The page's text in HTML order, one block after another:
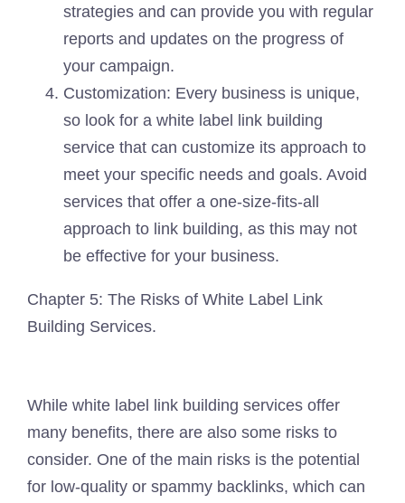
strategies and can provide you with regular
reports and updates on the progress of
your campaign.
Customization: Every business is unique,
so look for a white label link building
service that can customize its approach to
meet your specific needs and goals. Avoid
services that offer a one-size-fits-all
approach to link building, as this may not
be effective for your business.
Chapter 5: The Risks of White Label Link
Building Services.
While white label link building services offer
many benefits, there are also some risks to
consider. One of the main risks is the potential
for low-quality or spammy backlinks, which can